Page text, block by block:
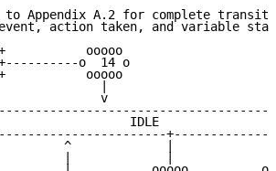
to Appendix A.2 for complete
action taken, and variable
ooooo
o  14 o
ooooo
v
IDLE
^             |
|             |